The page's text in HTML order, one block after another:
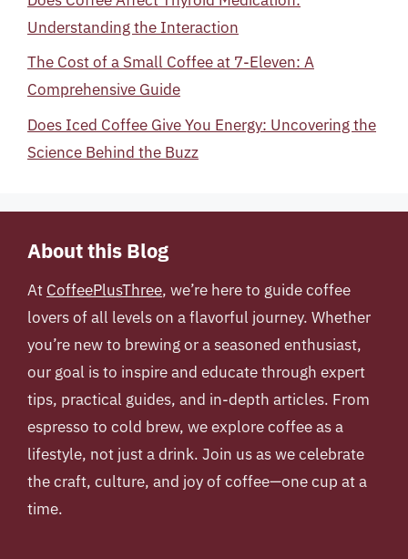
Understanding the Interaction
The Cost of a Small Coffee at 7-Eleven: A
Comprehensive Guide
Does Iced Coffee Give You Energy: Uncovering the
Science Behind the Buzz
About this Blog
At CoffeePlusThree, we’re here to guide coffee
lovers of all levels on a flavorful journey. Whether
you’re new to brewing or a seasoned enthusiast,
our goal is to inspire and educate through expert
tips, practical guides, and in-depth articles. From
espresso to cold brew, we explore coffee as a
lifestyle, not just a drink. Join us as we celebrate
the craft, culture, and joy of coffee—one cup at a
time.